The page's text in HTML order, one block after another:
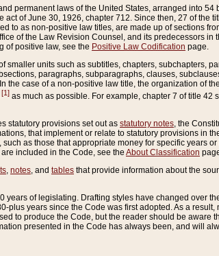
permanent laws of the United States, arranged into
of June 30, 1926, chapter 712. Since then, 27 of
to as non-positive law titles, are made up of sections
of the Law Revision Counsel, and its predecessors
of positive law, see the Positive Law Codification page.
smaller units such as subtitles, chapters, subchapters,
paragraphs, subparagraphs, clauses,
the case of a non-positive law title, the organization of
[1] as much as possible. For example, chapter 7 of title 42
statutory provisions set out as statutory notes , the
that implement or relate to statutory provisions in
as those that appropriate money for specific years
included in the Code, see the About Classification
notes , and tables that provide information about the
of legislating. Drafting styles have changed over
plus years since the Code was first adopted. As a
to produce the Code, but the reader should be aware
presented in the Code has always been, and will